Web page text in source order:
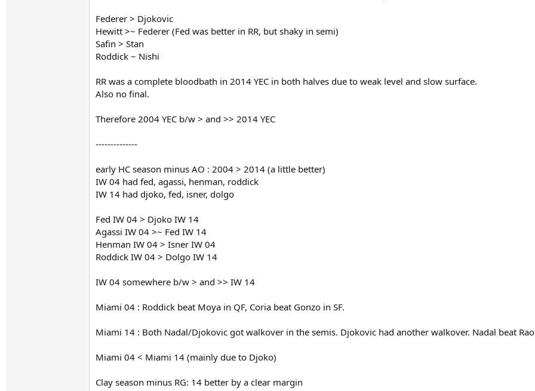
Federer > Djokovic
Hewitt >~ Federer (Fed was better in RR, but shaky in semi)
Safin > Stan
Roddick ~ Nishi
RR was a complete bloodbath in 2014 YEC in both halves due to weak level and slow surface.
Also no final.
Therefore 2004 YEC b/w > and >> 2014 YEC
--------------
early HC season minus AO : 2004 > 2014 (a little better)
IW 04 had fed, agassi, henman, roddick
IW 14 had djoko, fed, isner, dolgo
Fed IW 04 > Djoko IW 14
Agassi IW 04 >~ Fed IW 14
Henman IW 04 > Isner IW 04
Roddick IW 04 > Dolgo IW 14
IW 04 somewhere b/w > and >> IW 14
Miami 04 : Roddick beat Moya in QF, Coria beat Gonzo in SF.
Miami 14 : Both Nadal/Djokovic got walkover in the semis. Djokovic had another walkover. Nadal beat
Miami 04 < Miami 14 (mainly due to Djoko)
Clay season minus RG: 14 better by a clear margin